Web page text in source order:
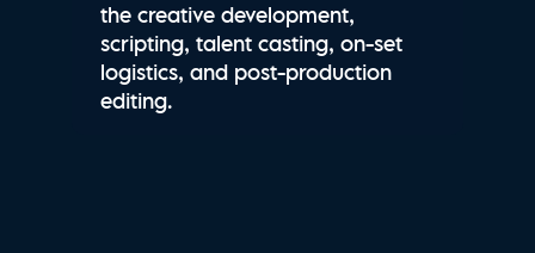
the creative development,
scripting, talent casting, on-set
logistics, and post-production
editing.